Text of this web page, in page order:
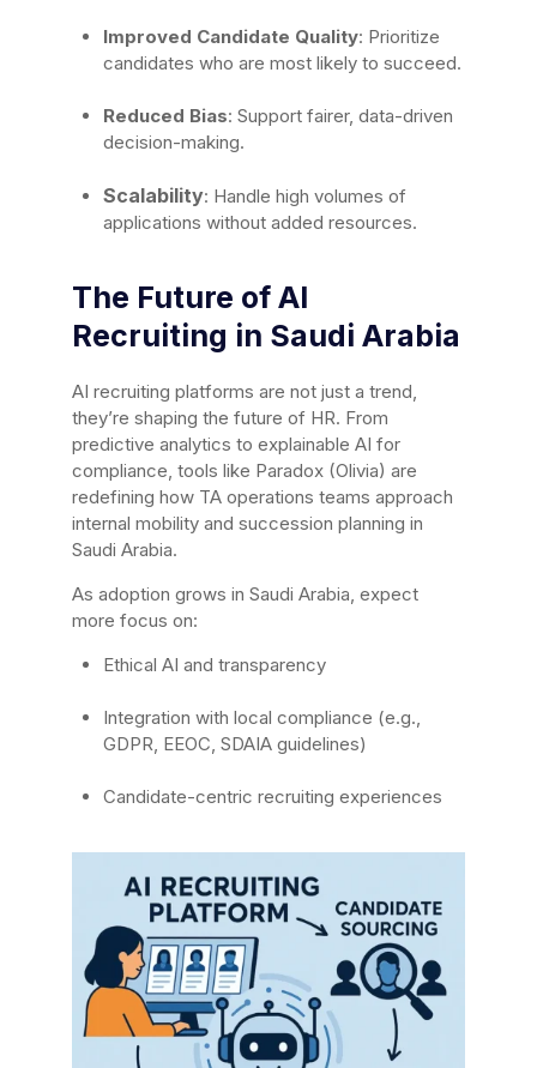
Improved Candidate Quality: Prioritize
candidates who are most likely to succeed.
Reduced Bias: Support fairer, data-driven
decision-making.
Scalability: Handle high volumes of
applications without added resources.
The Future of AI
Recruiting in Saudi Arabia
AI recruiting platforms are not just a trend,
they’re shaping the future of HR. From
predictive analytics to explainable AI for
compliance, tools like Paradox (Olivia) are
redefining how TA operations teams approach
internal mobility and succession planning in
Saudi Arabia.
As adoption grows in Saudi Arabia, expect
more focus on:
Ethical AI and transparency
Integration with local compliance (e.g.,
GDPR, EEOC, SDAIA guidelines)
Candidate-centric recruiting experiences